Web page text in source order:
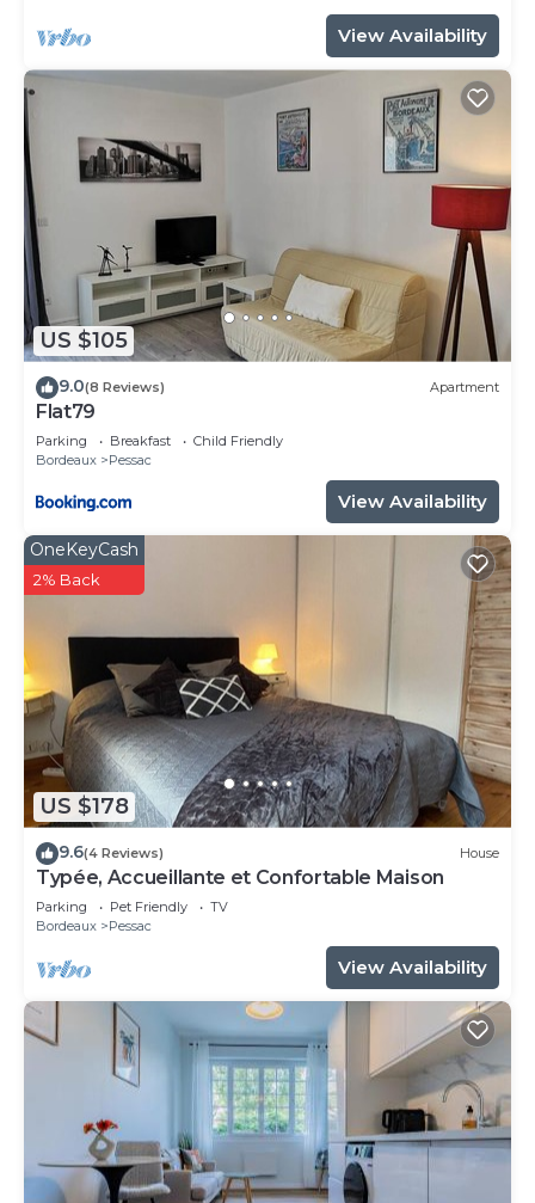
View Availability
US $105
9.0(8 Reviews) Apartment
Flat79
Parking Breakfast
Child Friendly
Bordeaux
Pessac
View Availability
US $178
OneKeyCash
2% Back
9.6(4 Reviews) House
Typée, Accueillante et Confortable Maison
Parking Pet Friendly
TV
Bordeaux
Pessac
View Availability